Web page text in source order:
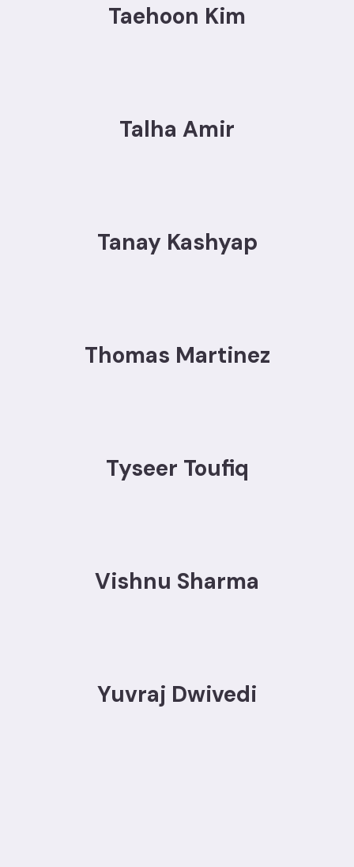
Taehoon Kim
Talha Amir
Tanay Kashyap
Thomas Martinez
Tyseer Toufiq
Vishnu Sharma
Yuvraj Dwivedi